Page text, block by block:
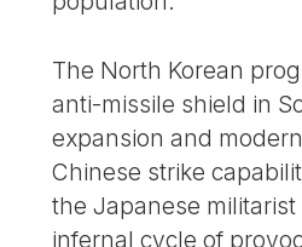
The North Korean
anti-missile shield in
expansion and
Chinese strike
the Japanese
infernal cycle of